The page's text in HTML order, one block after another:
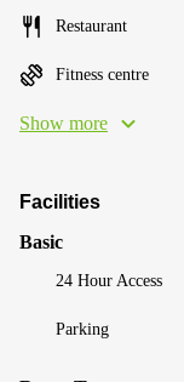
Restaurant
Fitness centre
Show more
Facilities
Basic
24 Hour Access
Parking